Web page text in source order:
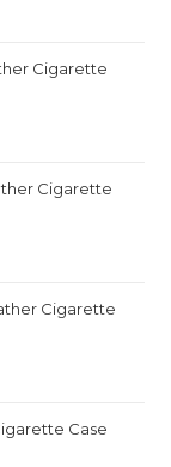
Cigarette
Cigarette
Cigarette
Case